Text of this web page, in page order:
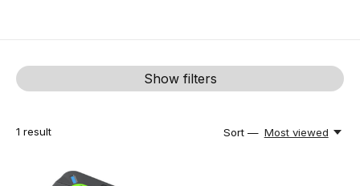
Show filters
1 result Sort — Most viewed